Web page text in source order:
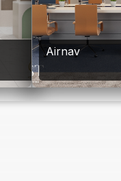
Airnav